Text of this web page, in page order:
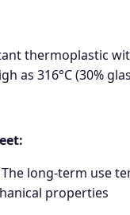
thermoplastic
as 316°C (30%
The long-term use
properties